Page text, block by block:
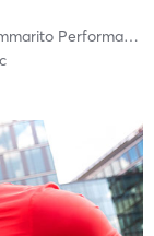
Performance Systems